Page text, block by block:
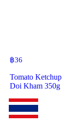
฿36
Tomato Ketchup
Doi Kham 350g